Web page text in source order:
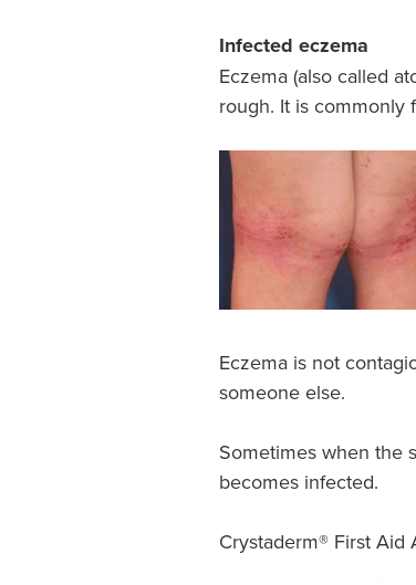
Infected eczema
Eczema (also called
rough. It is commonly
Eczema is not
someone else.
Sometimes when the
becomes infected.
Crystaderm® First Aid